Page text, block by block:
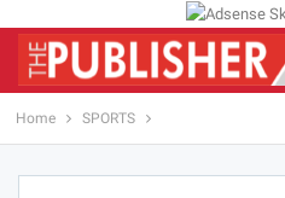
Home SPORTS